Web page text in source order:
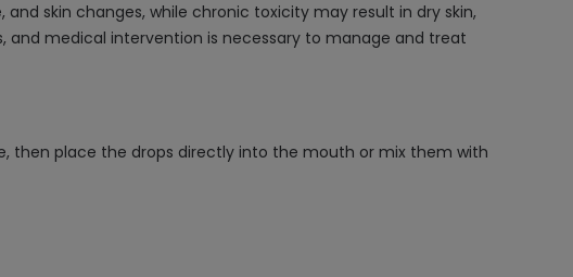
skin changes, while chronic toxicity may result in dry skin,
and medical intervention is necessary to manage and treat
then place the drops directly into the mouth or mix them with